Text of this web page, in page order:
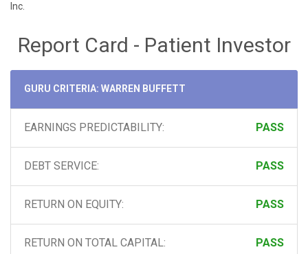
Inc.
Report Card - Patient Investor
GURU CRITERIA: WARREN BUFFETT
EARNINGS PREDICTABILITY: PASS
DEBT SERVICE: PASS
RETURN ON EQUITY: PASS
RETURN ON TOTAL CAPITAL: PASS